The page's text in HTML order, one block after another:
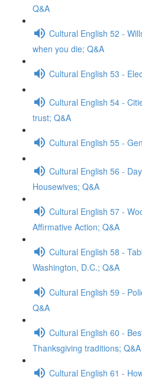
Q&A
Cultural English 52 -
when you die; Q&A
Cultural English 53 -
Cultural English 54 -
trust; Q&A
Cultural English 55 -
Cultural English 56 -
Housewives; Q&A
Cultural English 57 -
Affirmative Action; Q&A
Cultural English 58 -
Washington, D.C.; Q&A
Cultural English 59 -
Q&A
Cultural English 60 -
Thanksgiving traditions; Q&A
Cultural English 61 -